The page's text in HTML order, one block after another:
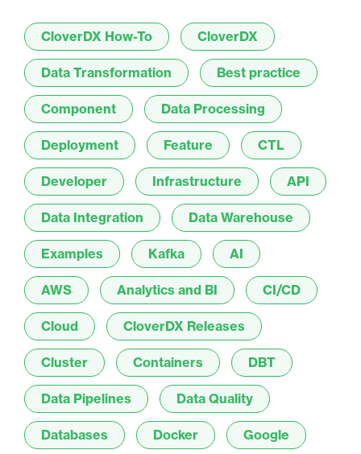
CloverDX How-To CloverDX
Data Transformation Best practice
Component Data Processing
Deployment Feature CTL
Developer Infrastructure API
Data Integration Data Warehouse
Examples Kafka AI
AWS Analytics and BI CI/CD
Cloud CloverDX Releases
Cluster Containers DBT
Data Pipelines Data Quality
Databases Docker Google